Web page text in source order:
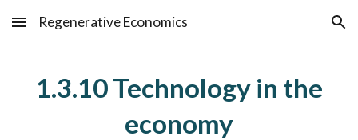
Skip to main content Skip to navigation
Regenerative Economics
1.3.10 Technology in the
economy